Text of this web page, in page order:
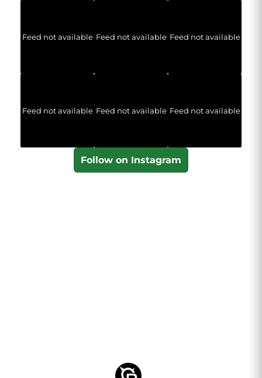
Feed not available Feed not available Feed not available
Feed not available Feed not available Feed not available
Follow on Instagram